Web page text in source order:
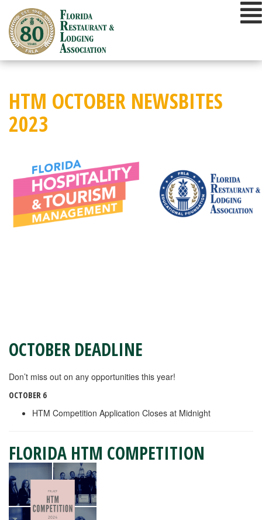
content
HTM OCTOBER NEWSBITES
2023
OCTOBER DEADLINE
Don’t miss out on any opportunities this year!
OCTOBER 6
HTM Competition Application Closes at Midnight
FLORIDA HTM COMPETITION